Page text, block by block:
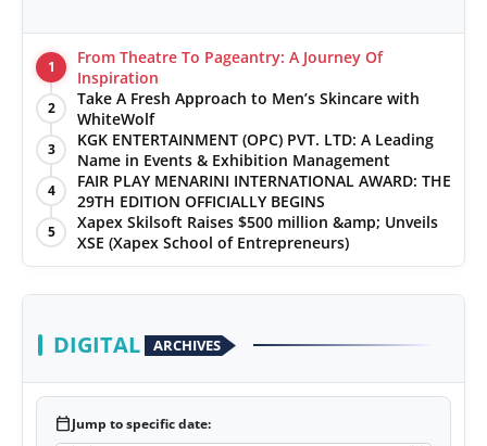
1
From Theatre To Pageantry: A Journey Of
Inspiration
2
Take A Fresh Approach to Men’s Skincare with
WhiteWolf
3
KGK ENTERTAINMENT (OPC) PVT. LTD: A Leading
Name in Events & Exhibition Management
4
FAIR PLAY MENARINI INTERNATIONAL AWARD: THE
29TH EDITION OFFICIALLY BEGINS
5
Xapex Skilsoft Raises $500 million &amp; Unveils
XSE (Xapex School of Entrepreneurs)
DIGITAL ARCHIVES
calendar_todayJump to specific date: